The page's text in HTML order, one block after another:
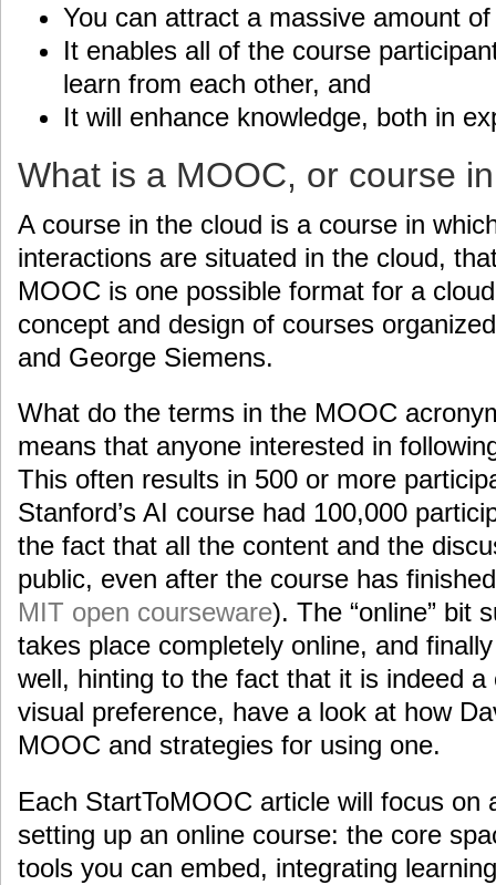
You can attract a massive amount
It enables all of the course
learn from each other, and
It will enhance knowledge, both in
What is a MOOC, or course
A course in the cloud is a course in
interactions are situated in the cloud,
MOOC is one possible format for a
concept and design of courses
and George Siemens.
What do the terms in the MOOC
means that anyone interested in
This often results in 500 or more
Stanford’s AI course had 100,000
the fact that all the content and the
public, even after the course has
MIT open courseware). The “online” bit
takes place completely online, and
well, hinting to the fact that it is indeed
visual preference, have a look at how
MOOC and strategies for using one.
Each StartToMOOC article will focus on
setting up an online course: the core
tools you can embed, integrating